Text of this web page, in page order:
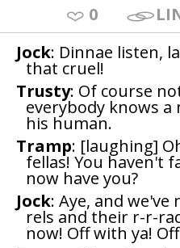
0
Jock: Dinnae listen,
that cruel!
Trusty: Of course
everybody knows
his human.
Tramp: [laughing]
fellas! You haven't
now have you?
Jock: Aye, and
rels and their r-r-
now! Off with ya!